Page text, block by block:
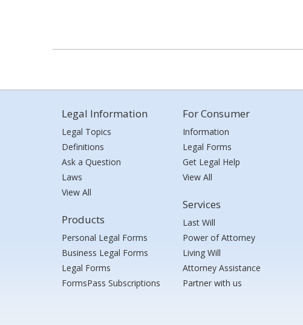
Legal Information
Legal Topics
Definitions
Ask a Question
Laws
View All
Products
Personal Legal Forms
Business Legal Forms
Legal Forms
FormsPass Subscriptions
For Consumer
Information
Legal Forms
Get Legal Help
View All
Services
Last Will
Power of Attorney
Living Will
Attorney Assistance
Partner with us